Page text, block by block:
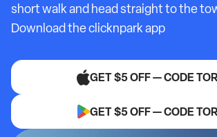
short walk and head straight to the
Download the clicknpark app
GET $5 OFF — CODE
GET $5 OFF — CODE